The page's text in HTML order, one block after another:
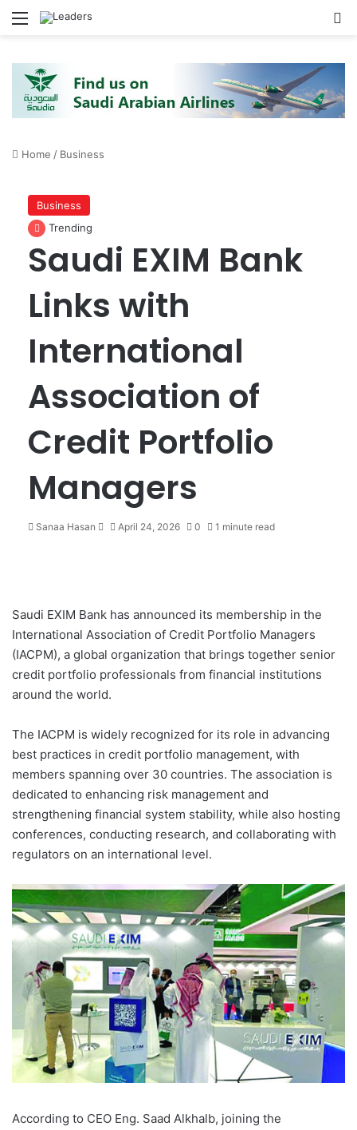
Menu
Home / Business
Business
Trending
Saudi EXIM Bank
Links with
International
Association of
Credit Portfolio
Managers
Sanaa Hasan
n
a
i
l
April 24, 2026 0 1 minute read
Saudi EXIM Bank has announced its membership in the
International Association of Credit Portfolio Managers
(IACPM), a global organization that brings together senior
credit portfolio professionals from financial institutions
around the world.
The IACPM is widely recognized for its role in advancing
best practices in credit portfolio management, with
members spanning over 30 countries. The association is
dedicated to enhancing risk management and
strengthening financial system stability, while also hosting
conferences, conducting research, and collaborating with
regulators on an international level.
According to CEO Eng. Saad Alkhalb, joining the